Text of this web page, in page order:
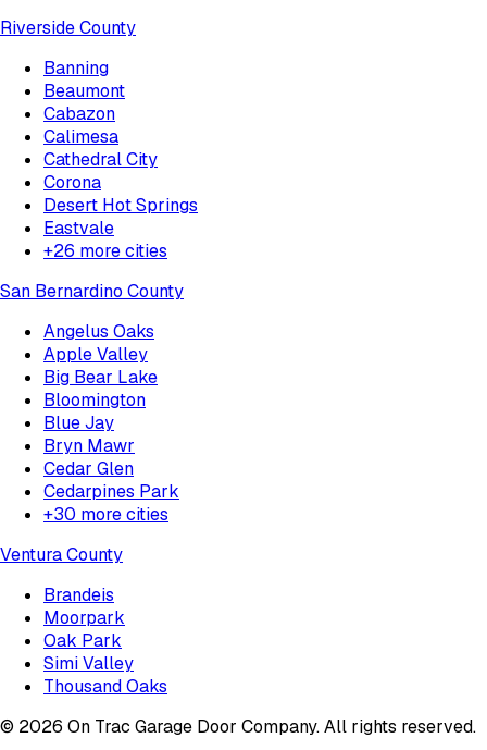
Riverside County
Banning
Beaumont
Cabazon
Calimesa
Cathedral City
Corona
Desert Hot Springs
Eastvale
+26 more cities
San Bernardino County
Angelus Oaks
Apple Valley
Big Bear Lake
Bloomington
Blue Jay
Bryn Mawr
Cedar Glen
Cedarpines Park
+30 more cities
Ventura County
Brandeis
Moorpark
Oak Park
Simi Valley
Thousand Oaks
© 2026 On Trac Garage Door Company. All rights reserved.